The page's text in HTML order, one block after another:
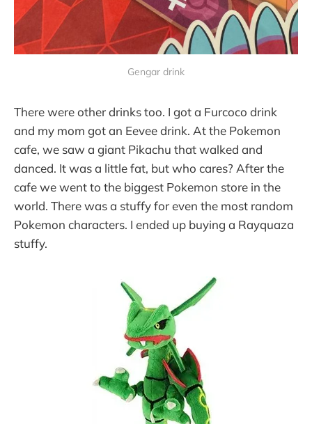
Gengar drink
There were other drinks too. I got a Furcoco drink
and my mom got an Eevee drink. At the Pokemon
cafe, we saw a giant Pikachu that walked and
danced. It was a little fat, but who cares? After the
cafe we went to the biggest Pokemon store in the
world. There was a stuffy for even the most random
Pokemon characters. I ended up buying a Rayquaza
stuffy.